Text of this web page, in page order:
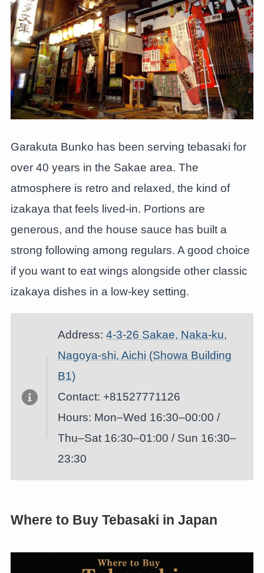
Garakuta Bunko has been serving tebasaki for
over 40 years in the Sakae area. The
atmosphere is retro and relaxed, the kind of
izakaya that feels lived-in. Portions are
generous, and the house sauce has built a
strong following among regulars. A good choice
if you want to eat wings alongside other classic
izakaya dishes in a low-key setting.
Address: 4-3-26 Sakae, Naka-ku,
Nagoya-shi, Aichi (Showa Building
B1)
Contact: +81527771126
Hours: Mon–Wed 16:30–00:00 /
Thu–Sat 16:30–01:00 / Sun 16:30–
23:30
Where to Buy Tebasaki in Japan